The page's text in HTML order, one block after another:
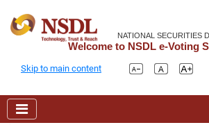
NATIONAL SECURITIES
Welcome to NSDL e-Voting
Skip to main content